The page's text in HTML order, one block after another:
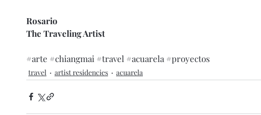
Rosario
The Traveling Artist
#arte #chiangmai #travel #acuarela #proyectos
travel artist residencies acuarela